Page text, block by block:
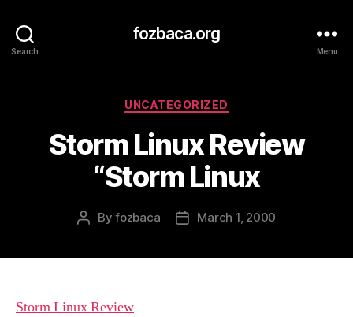
Search
fozbaca.org
Menu
Categories
UNCATEGORIZED
Storm Linux Review
“Storm Linux
PostByfozbaca
PostMarch 1, 2000
Storm Linux Review